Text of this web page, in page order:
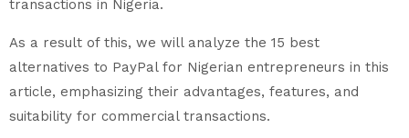
transactions in Nigeria.
As a result of this, we will analyze the 15 best
alternatives to PayPal for Nigerian entrepreneurs in this
article, emphasizing their advantages, features, and
suitability for commercial transactions.